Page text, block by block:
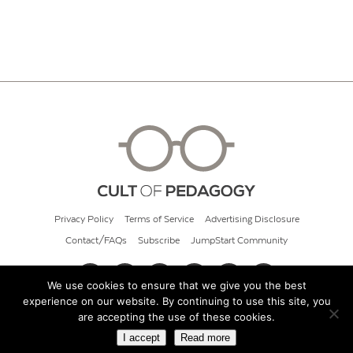
Privacy Policy Terms of Service Advertising Disclosure
Contact/FAQs Subscribe JumpStart Community
© 2026 Cult of Pedagogy
We use cookies to ensure that we give you the best
experience on our website. By continuing to use this site, you
are accepting the use of these cookies.
I accept Read more